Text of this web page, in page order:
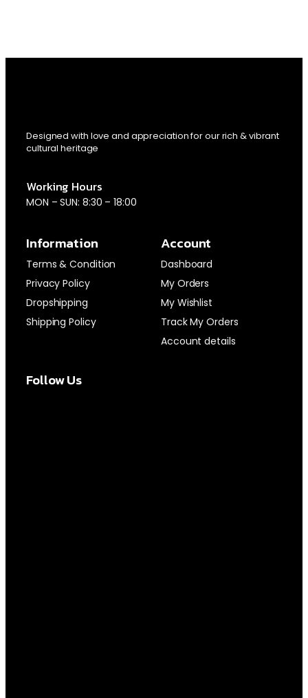
Designed with love and appreciation for our rich & vibrant
cultural heritage
Working Hours
MON – SUN: 8:30 – 18:00
Information
Terms & Condition
Privacy Policy
Dropshipping
Shipping Policy
Account
Dashboard
My Orders
My Wishlist
Track My Orders
Account details
Follow Us